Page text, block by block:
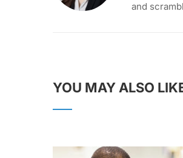
and
YOU MAY ALSO